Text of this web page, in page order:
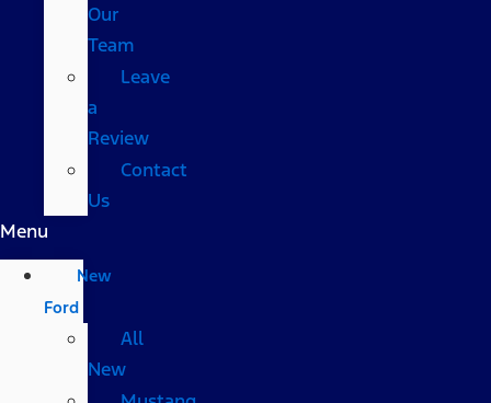
Our
Team
Leave
a
Review
Contact
Us
Menu
New
Ford
All
New